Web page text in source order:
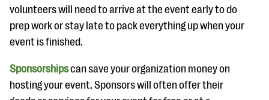
volunteers will need to arrive at the event early to do
prep work or stay late to pack everything up when your
event is finished.
Sponsorshipscan save your organization money on
hosting your event. Sponsors will often offer their